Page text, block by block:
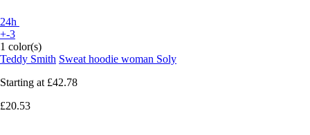
24h
+-3
1 color(s)
Teddy Smith Sweat hoodie woman Soly
Starting at £42.78
£20.53